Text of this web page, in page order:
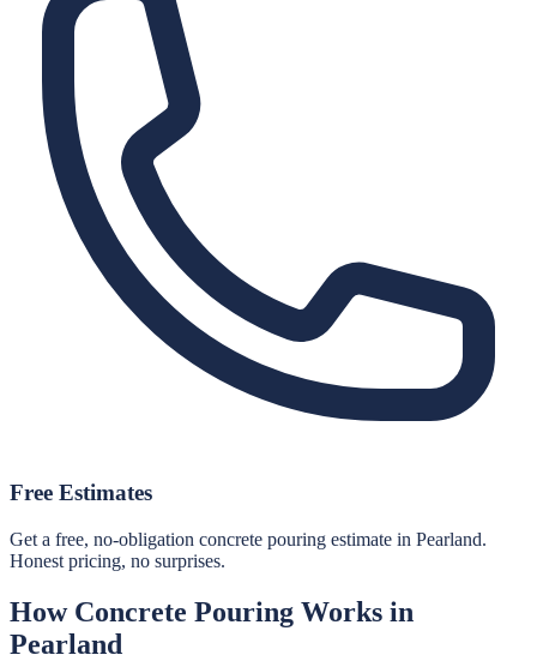
Free Estimates
Get a free, no-obligation concrete pouring estimate in Pearland.
Honest pricing, no surprises.
How Concrete Pouring Works in
Pearland